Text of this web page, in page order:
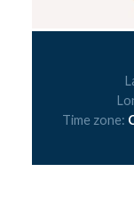
Time zone: